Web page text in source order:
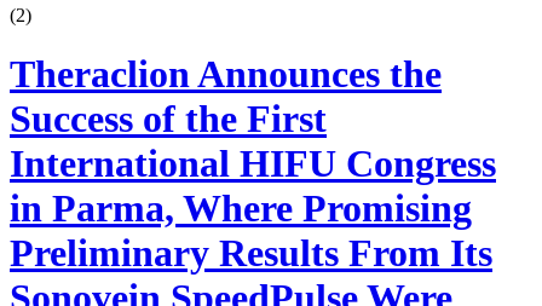
(2)
Theraclion Announces the
Success of the First
International HIFU Congress
in Parma, Where Promising
Preliminary Results From Its